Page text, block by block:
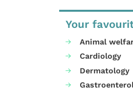
Your
Animal
Cardiology
Dermatology